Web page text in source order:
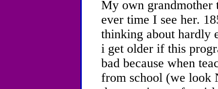
My own grandmother
ever time I see her.
thinking about hardly
i get older if this
bad because when
from school (we